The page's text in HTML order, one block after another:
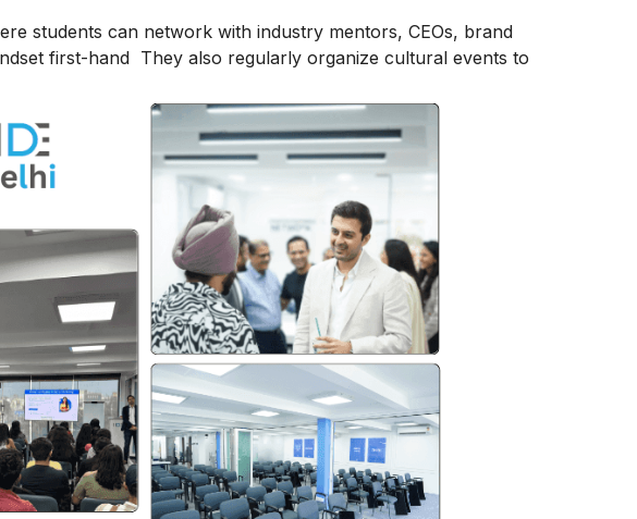
students can network with industry mentors, CEOs, brand
first-hand They also regularly organize cultural events to